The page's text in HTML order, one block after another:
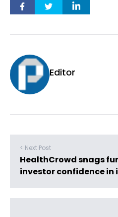
Editor
< Next Post
HealthCrowd snags
investor confidence in